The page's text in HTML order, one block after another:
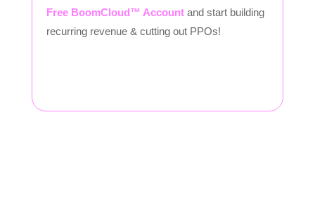
Free BoomCloud™ Account and start building
recurring revenue & cutting out PPOs!